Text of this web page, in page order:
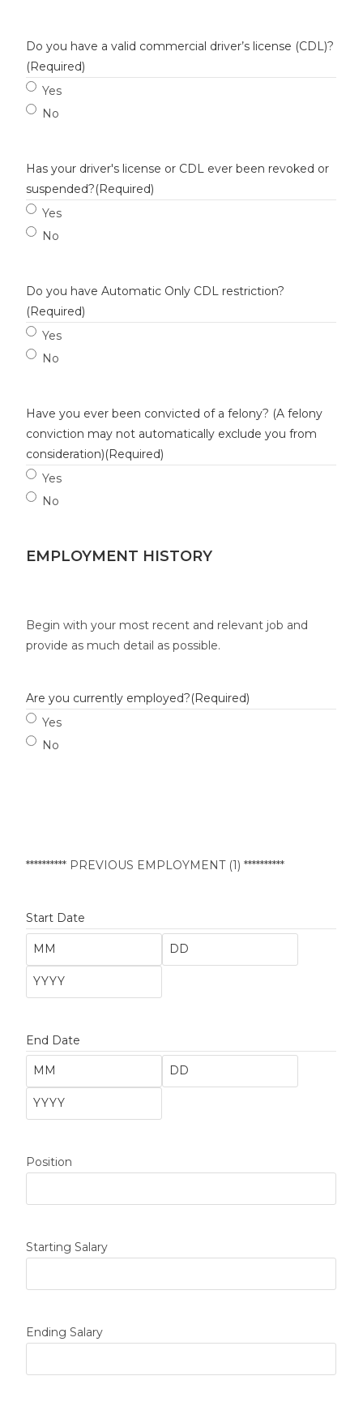
Do you have a valid commercial driver’s license (CDL)?
(Required)
Yes
No
Has your driver's license or CDL ever been revoked or
suspended?(Required)
Yes
No
Do you have Automatic Only CDL restriction?
(Required)
Yes
No
Have you ever been convicted of a felony? (A felony
conviction may not automatically exclude you from
consideration)(Required)
Yes
No
EMPLOYMENT HISTORY
Begin with your most recent and relevant job and
provide as much detail as possible.
Are you currently employed?(Required)
Yes
No
********** PREVIOUS EMPLOYMENT (1) **********
Start Date
End Date
Position
Starting Salary
Ending Salary